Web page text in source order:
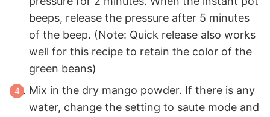
beeps, release the pressure after 5 minutes
of the beep. (Note: Quick release also works
well for this recipe to retain the color of the
green beans)
Mix in the dry mango powder. If there is any
water, change the setting to saute mode and